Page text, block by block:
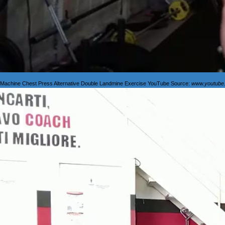
Machine Chest Press Alternative Double Landmine Exercise YouTube Source: